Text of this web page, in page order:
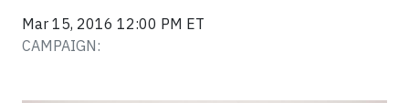
Mar 15, 2016 12:00 PM ET
CAMPAIGN: